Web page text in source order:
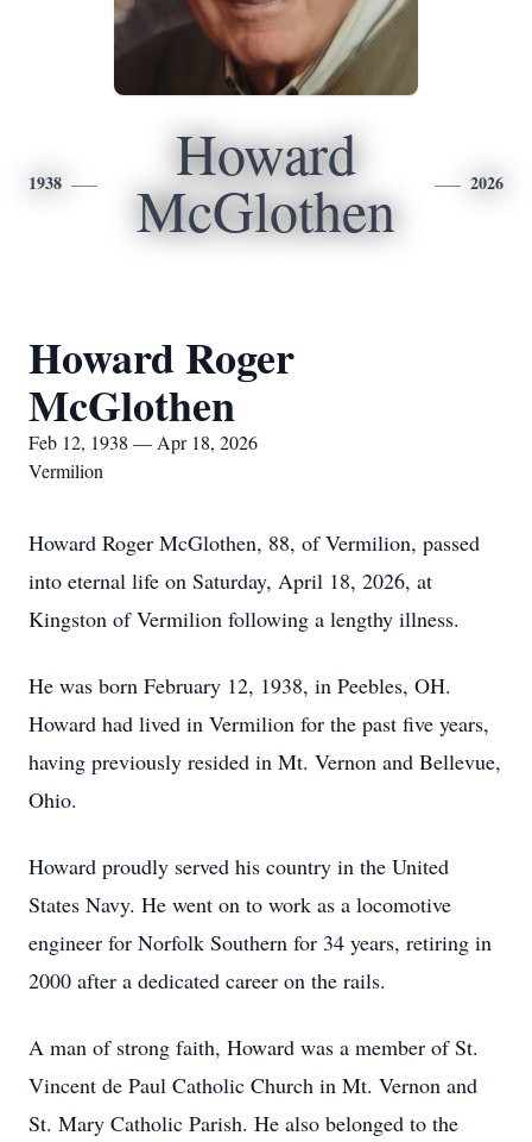
1938 Howard
McGlothen 2026
Howard Roger
McGlothen
Feb 12, 1938 — Apr 18, 2026
Vermilion
Howard Roger McGlothen, 88, of Vermilion, passed
into eternal life on Saturday, April 18, 2026, at
Kingston of Vermilion following a lengthy illness.
He was born February 12, 1938, in Peebles, OH.
Howard had lived in Vermilion for the past five years,
having previously resided in Mt. Vernon and Bellevue,
Ohio.
Howard proudly served his country in the United
States Navy. He went on to work as a locomotive
engineer for Norfolk Southern for 34 years, retiring in
2000 after a dedicated career on the rails.
A man of strong faith, Howard was a member of St.
Vincent de Paul Catholic Church in Mt. Vernon and
St. Mary Catholic Parish. He also belonged to the